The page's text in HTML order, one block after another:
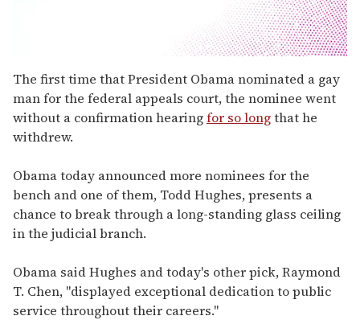
seconds
of
1
minute,
15
seconds
The first time that President Obama nominated a gay
man for the federal appeals court, the nominee went
without a confirmation hearingfor so longthat he
withdrew.
Obama today announced more nominees for the
bench and one of them, Todd Hughes, presents a
chance to break through a long-standing glass ceiling
in the judicial branch.
Obama said Hughes and today's other pick, Raymond
T. Chen, "displayed exceptional dedication to public
service throughout their careers."